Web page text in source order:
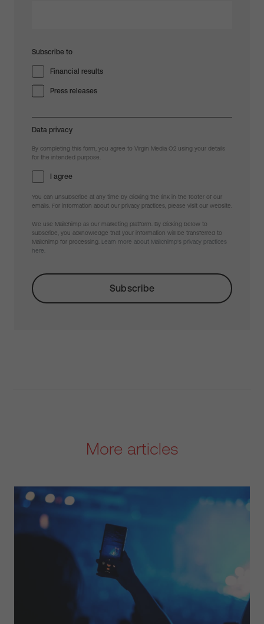
Subscribe to
Financial results
Press releases
Data privacy
By completing this form, you agree to Virgin Media O2 using your details
for the intended purpose.
I agree
You can unsubscribe at any time by clicking the link in the footer of our
emails. For information about our privacy practices, please visit our website.
We use Mailchimp as our marketing platform. By clicking below to
subscribe, you acknowledge that your information will be transferred to
Mailchimp for processing.
Learn more about Mailchimp's privacy practices
here.
More articles